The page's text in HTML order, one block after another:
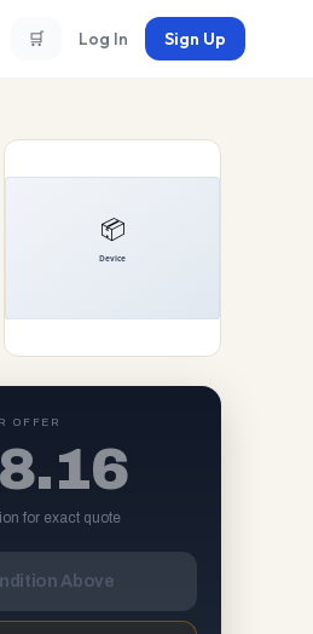
🛒 Log In Sign Up
OFFER
for exact quote
Above